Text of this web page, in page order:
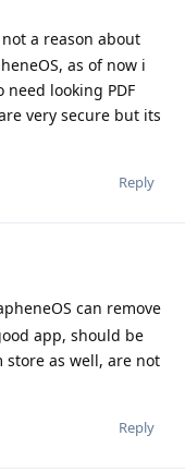
a reason about
as of now i
need looking PDF
very secure but its
Reply
can remove
app, should be
as well, are not
Reply